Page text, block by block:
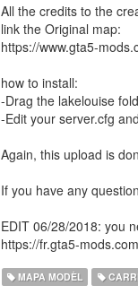
All the credits to the
link the Original map:
https://www.gta5-
how to install:
-Drag the lakelouise
-Edit your server.cfg
Again, this upload is
If you have any
EDIT 06/28/2018: you
https://fr.gta5-
MAPA MODÈL